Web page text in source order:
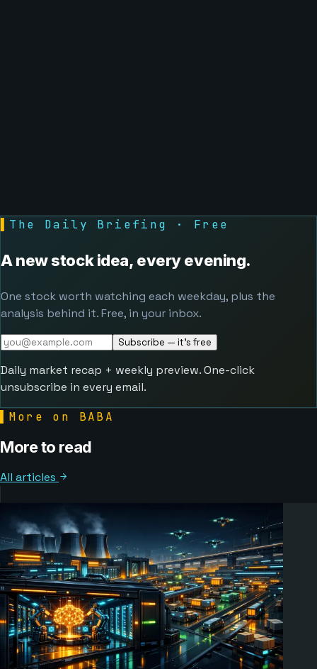
The Daily Briefing · Free
A new stock idea, every evening.
One stock worth watching each weekday, plus the
analysis behind it. Free, in your inbox.
Subscribe — it's free
Daily market recap + weekly preview. One-click
unsubscribe in every email.
More on BABA
More to read
All articles